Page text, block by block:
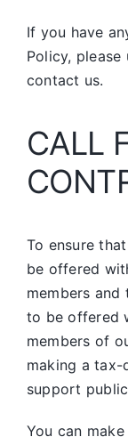
If you have
Policy,
contact us.
CALL
To ensure
be offered
members and
to be offered
members of
making a
support
You can